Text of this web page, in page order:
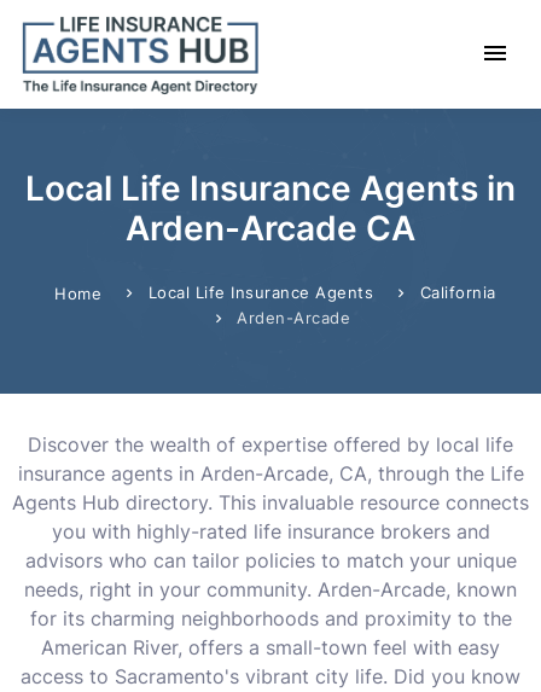
Local Life Insurance Agents in
Arden-Arcade CA
Home Local Life Insurance Agents
California
Arden-Arcade
Discover the wealth of expertise offered by local life
insurance agents in Arden-Arcade, CA, through the Life
Agents Hub directory. This invaluable resource connects
you with highly-rated life insurance brokers and
advisors who can tailor policies to match your unique
needs, right in your community. Arden-Arcade, known
for its charming neighborhoods and proximity to the
American River, offers a small-town feel with easy
access to Sacramento's vibrant city life. Did you know